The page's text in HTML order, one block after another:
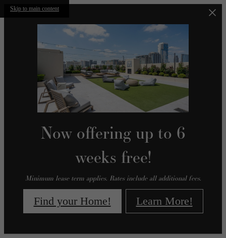
Skip to main content
Now offering up to 6
weeks free!
Minimum lease term applies. Rates include all additional fees.
Find your Home! Learn More!